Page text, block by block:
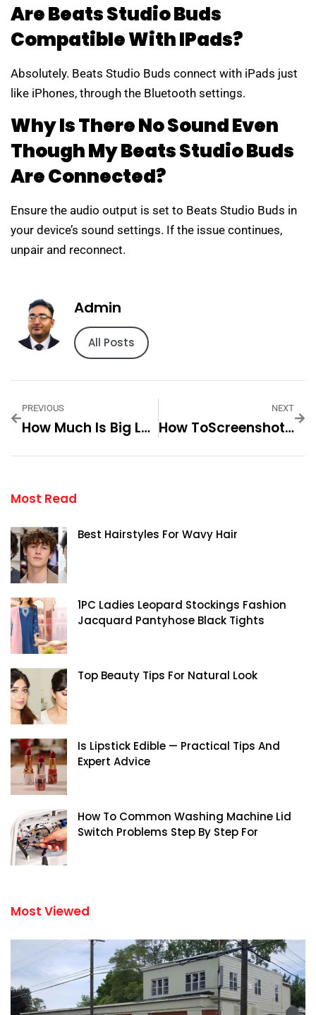
Are Beats Studio Buds
Compatible With IPads?
Absolutely. Beats Studio Buds connect with iPads just
like iPhones, through the Bluetooth settings.
Why Is There No Sound Even
Though My Beats Studio Buds
Are Connected?
Ensure the audio output is set to Beats Studio Buds in
your device’s sound settings. If the issue continues,
unpair and reconnect.
Admin
All Posts
PREVIOUS
How Much Is Big Lous 42 — Practical Tips And Expert Advice
NEXT
How ToScreenshot On An HP— Practical Tips And Expert Advice
Most Read
Best Hairstyles For Wavy Hair
1PC Ladies Leopard Stockings Fashion
Jacquard Pantyhose Black Tights
Top Beauty Tips For Natural Look
Is Lipstick Edible — Practical Tips And
Expert Advice
How To Common Washing Machine Lid
Switch Problems Step By Step For
Most Viewed